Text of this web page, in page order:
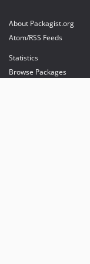
About Packagist.org
Atom/RSS Feeds
Statistics
Browse Packages